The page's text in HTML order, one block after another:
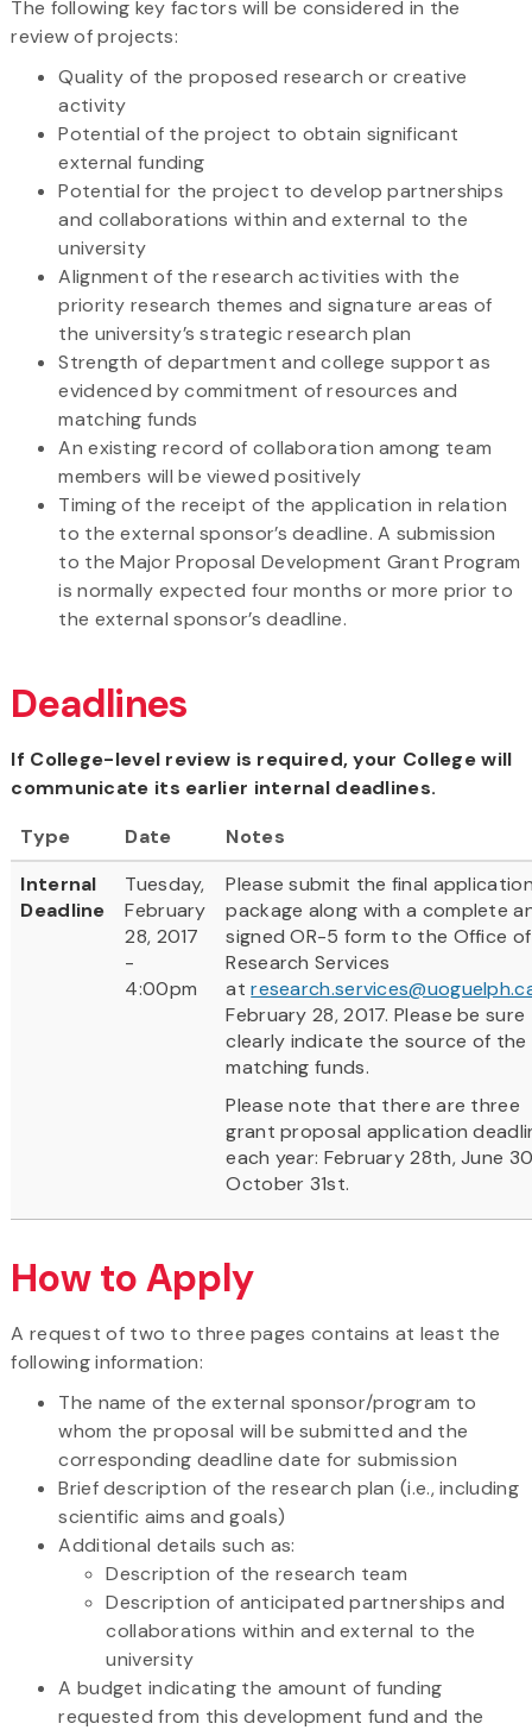
The following key factors will be considered in the
review of projects:
Quality of the proposed research or creative
activity
Potential of the project to obtain significant
external funding
Potential for the project to develop partnerships
and collaborations within and external to the
university
Alignment of the research activities with the
priority research themes and signature areas of
the university’s strategic research plan
Strength of department and college support as
evidenced by commitment of resources and
matching funds
An existing record of collaboration among team
members will be viewed positively
Timing of the receipt of the application in relation
to the external sponsor’s deadline. A submission
to the Major Proposal Development Grant Program
is normally expected four months or more prior to
the external sponsor’s deadline.
Deadlines
If College-level review is required, your College will
communicate its earlier internal deadlines.
Type
Date
Notes
Internal
Deadline
Tuesday,
February
28, 2017
-
4:00pm
Please submit the final
package along with a complete
signed OR-5 form to the Office of
Research Services
at
February 28, 2017. Please be
clearly indicate the source of the
matching funds.
Please note that there are three
grant proposal application
each year: February 28th, June
October 31st.
How to Apply
A request of two to three pages contains at least the
following information:
The name of the external sponsor/program to
whom the proposal will be submitted and the
corresponding deadline date for submission
Brief description of the research plan (i.e., including
scientific aims and goals)
Additional details such as:
Description of the research team
Description of anticipated partnerships and
collaborations within and external to the
university
A budget indicating the amount of funding
requested from this development fund and the